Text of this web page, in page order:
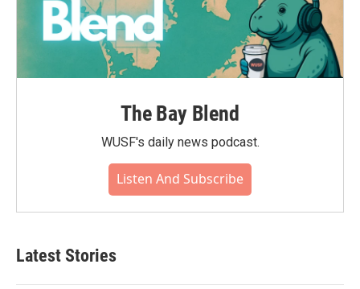
The Bay Blend
WUSF's daily news podcast.
Listen And Subscribe
Latest Stories